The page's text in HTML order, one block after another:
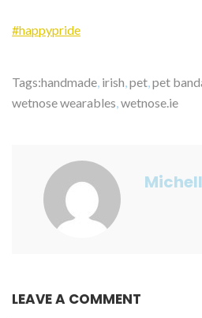
#happypride
Tags:handmade, irish,pet,pet
wetnose wearables,wetnose.ie
LEAVE A COMMENT